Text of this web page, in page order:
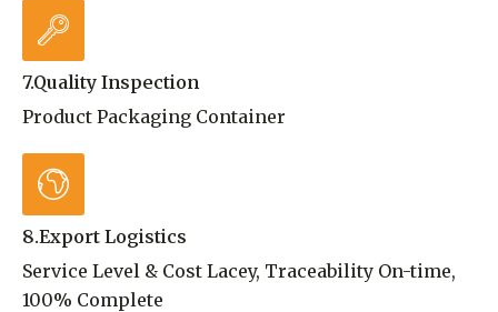
7.Quality Inspection
Product Packaging Container
8.Export Logistics
Service Level & Cost Lacey, Traceability On-time,
100% Complete